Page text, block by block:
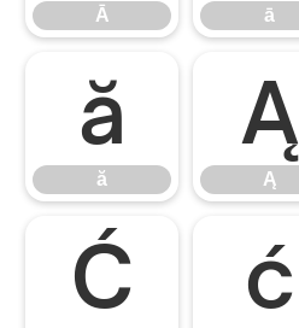
Ā ā
ă
ă
Ą
Ą
Ć ć